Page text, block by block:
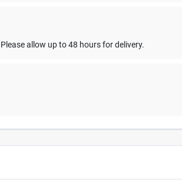
allow up to 48 hours for delivery.